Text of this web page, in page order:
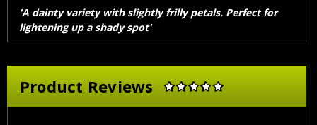
'A dainty variety with slightly frilly petals. Perfect for
lightening up a shady spot'
Product Reviews